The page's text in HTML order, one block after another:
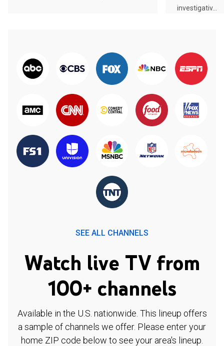
investigativ...
SEE ALL CHANNELS
Watch live TV from
100+ channels
Available in the U.S. nationwide. This lineup offers
a sample of channels we offer. Please enter your
home ZIP code below to see your area's lineup.